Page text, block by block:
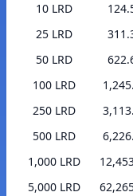
10 LRD
25 LRD
50 LRD
100 LRD
250 LRD
500 LRD
1,000 LRD
5,000 LRD